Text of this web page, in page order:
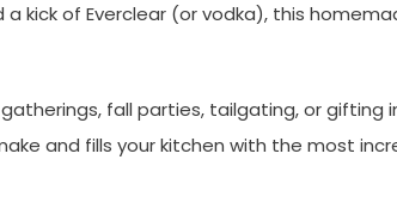
a kick of Everclear (or vodka), this
fall parties, tailgating, or gifting
and fills your kitchen with the most